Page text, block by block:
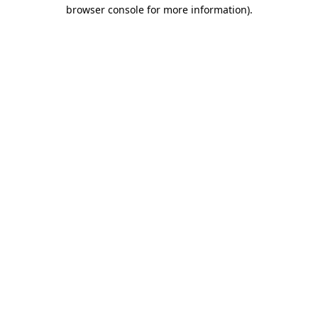
browser console for more information).